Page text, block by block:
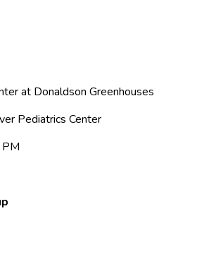
at Donaldson Greenhouses
Pediatrics Center